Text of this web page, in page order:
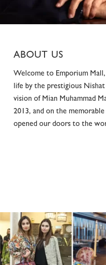
ABOUT US
Welcome to Emporium
life by the prestigious
vision of Mian Muhammad
2013, and on the memorable
opened our doors to the